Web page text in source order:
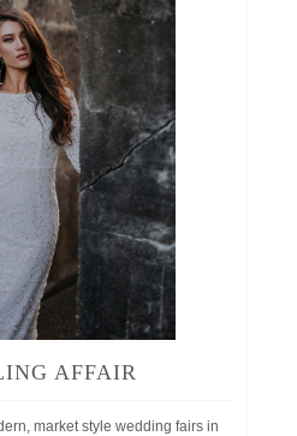
AFFAIR
market style wedding fairs in